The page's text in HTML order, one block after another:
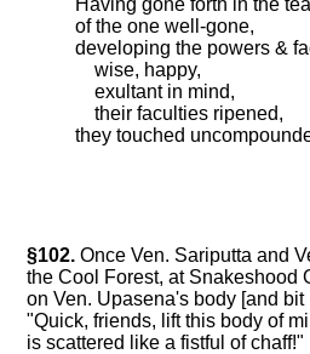
Having gone forth in the
of the one well-gone,
developing the powers &
wise, happy,
exultant in mind,
their faculties ripened,
they touched
§102. Once Ven. Sariputta and
the Cool Forest, at Snakeshood
on Ven. Upasena's body [and
"Quick, friends, lift this body of
is scattered like a fistful of chaff!"